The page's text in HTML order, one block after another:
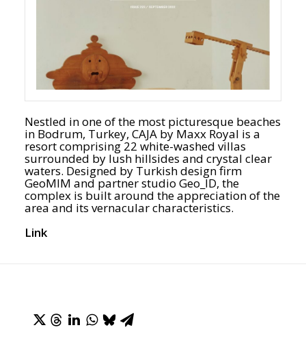
Nestled in one of the most picturesque beaches
in Bodrum, Turkey, CAJA by Maxx Royal is a
resort comprising 22 white-washed villas
surrounded by lush hillsides and crystal clear
waters. Designed by Turkish design firm
GeoMIM and partner studio Geo_ID, the
complex is built around the appreciation of the
area and its vernacular characteristics.
Link